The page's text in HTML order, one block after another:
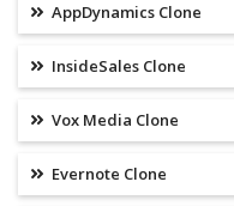
AppDynamics Clone
InsideSales Clone
Vox Media Clone
Evernote Clone